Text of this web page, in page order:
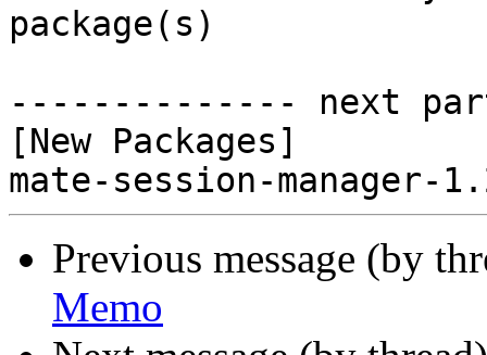
package(s)
-------------- next
[New Packages]
Previous message (by
Memo